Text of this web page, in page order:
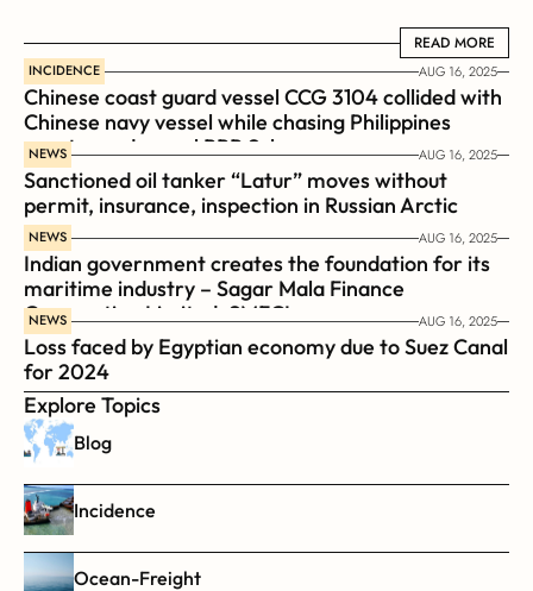
READ MORE
READ MORE
INCIDENCE AUG 16, 2025
Chinese coast guard vessel CCG 3104 collided with
Chinese navy vessel while chasing Philippines
coast guard vessel BRP Suluan
NEWS AUG 16, 2025
Sanctioned oil tanker “Latur” moves without
permit, insurance, inspection in Russian Arctic
NEWS AUG 16, 2025
Indian government creates the foundation for its
maritime industry – Sagar Mala Finance
Corporation Limited, SMFCL
NEWS AUG 16, 2025
Loss faced by Egyptian economy due to Suez Canal
for 2024
Explore Topics
Blog
Incidence
Ocean-Freight